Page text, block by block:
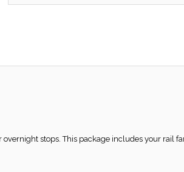
stops. This package includes your rail